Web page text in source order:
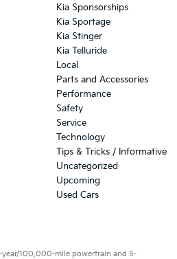
Kia Sponsorships
Kia Sportage
Kia Stinger
Kia Telluride
Local
Parts and Accessories
Performance
Safety
Service
Technology
Tips & Tricks / Informative
Uncategorized
Upcoming
Used Cars
year/100,000-mile powertrain and 5-